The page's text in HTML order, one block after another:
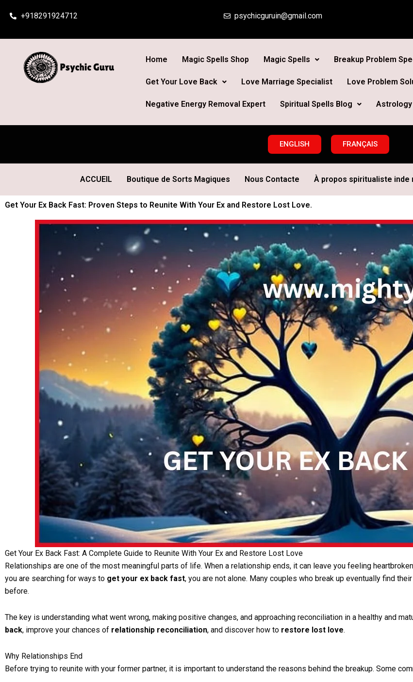
+918291924712 psychicguruin@gmail.com
Home Magic Spells Shop Magic Spells Breakup Problem
Get Your Love Back Love Marriage Specialist Love Problem
Negative Energy Removal Expert Spiritual Spells Blog Astrology
ENGLISH FRANÇAIS
ACCUEIL Boutique de Sorts Magiques Nous Contacte À propos spiritualiste inde
Get Your Ex Back Fast: Proven Steps to Reunite With Your Ex and Restore Lost Love.
Get Your Ex Back Fast: A Complete Guide to Reunite With Your Ex and Restore Lost Love
Relationships are one of the most meaningful parts of life. When a relationship ends, it can leave you feeling
you are searching for ways to get your ex back fast, you are not alone. Many couples who break up eventually find
before.
The key is understanding what went wrong, making positive changes, and approaching reconciliation in a healthy and
back, improve your chances of relationship reconciliation, and discover how to restore lost love.
Why Relationships End
Before trying to reunite with your former partner, it is important to understand the reasons behind the breakup. Some